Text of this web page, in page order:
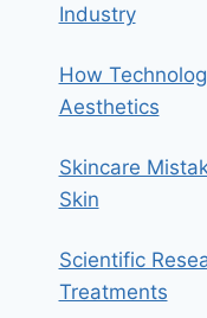
Industry
How
Aesthetics
Skincare
Skin
Scientific
Treatments